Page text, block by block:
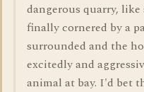
dangerous quarry,
finally cornered by a
surrounded and the
excitedly and
animal at bay. I'd bet